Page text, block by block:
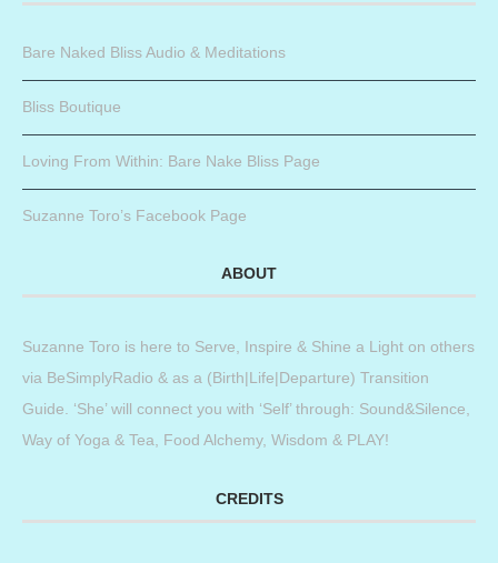
Bare Naked Bliss Audio & Meditations
Bliss Boutique
Loving From Within: Bare Nake Bliss Page
Suzanne Toro’s Facebook Page
ABOUT
Suzanne Toro is here to Serve, Inspire & Shine a Light on others
via BeSimplyRadio & as a (Birth|Life|Departure) Transition
Guide. ‘She’ will connect you with ‘Self’ through: Sound&Silence,
Way of Yoga & Tea, Food Alchemy, Wisdom & PLAY!
CREDITS